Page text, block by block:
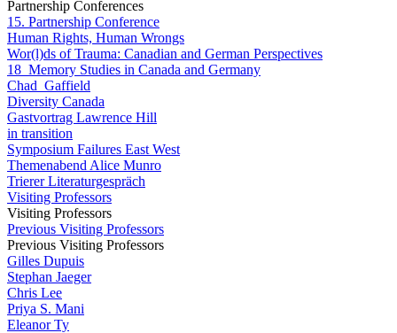
Partnership Conferences
15. Partnership Conference
Human Rights, Human Wrongs
Wor(l)ds of Trauma: Canadian and German Perspectives
18_Memory Studies in Canada and Germany
Chad_Gaffield
Diversity Canada
Gastvortrag Lawrence Hill
in transition
Symposium Failures East West
Themenabend Alice Munro
Trierer Literaturgespräch
Visiting Professors
Visiting Professors
Previous Visiting Professors
Previous Visiting Professors
Gilles Dupuis
Stephan Jaeger
Chris Lee
Priya S. Mani
Eleanor Ty